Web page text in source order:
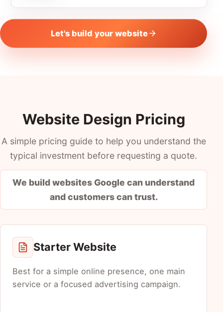
Let's build your website
Website Design Pricing
A simple pricing guide to help you understand the
typical investment before requesting a quote.
We build websites Google can understand
and customers can trust.
Starter Website
Best for a simple online presence, one main
service or a focused advertising campaign.